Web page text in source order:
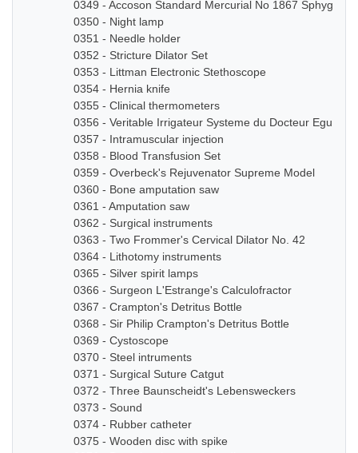
0349 - Accoson Standard Mercurial No 1867
0350 - Night lamp
0351 - Needle holder
0352 - Stricture Dilator Set
0353 - Littman Electronic Stethoscope
0354 - Hernia knife
0355 - Clinical thermometers
0356 - Veritable Irrigateur Systeme du Docteur Eguisier
0357 - Intramuscular injection
0358 - Blood Transfusion Set
0359 - Overbeck's Rejuvenator Supreme Model
0360 - Bone amputation saw
0361 - Amputation saw
0362 - Surgical instruments
0363 - Two Frommer's Cervical Dilator No. 42
0364 - Lithotomy instruments
0365 - Silver spirit lamps
0366 - Surgeon L'Estrange's Calculofractor
0367 - Crampton's Detritus Bottle
0368 - Sir Philip Crampton's Detritus Bottle
0369 - Cystoscope
0370 - Steel intruments
0371 - Surgical Suture Catgut
0372 - Three Baunscheidt's Lebensweckers
0373 - Sound
0374 - Rubber catheter
0375 - Wooden disc with spike